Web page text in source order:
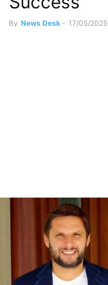
By News Desk - 17/05/2025